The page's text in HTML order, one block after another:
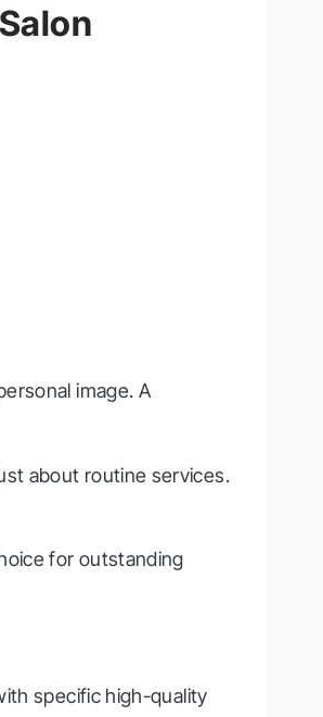
image. A
about routine services.
for outstanding
specific high-quality